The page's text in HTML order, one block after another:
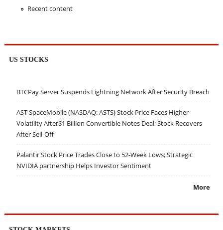
Recent content
US STOCKS
BTCPay Server Suspends Lightning Network After Security Breach
AST SpaceMobile (NASDAQ: ASTS) Stock Price Faces Higher
Volatility After$1 Billion Convertible Notes Deal; Stock Recovers
After Sell-Off
Palantir Stock Price Trades Close to 52-Week Lows; Strategic
NVIDIA partnership Helps Investor Sentiment
More